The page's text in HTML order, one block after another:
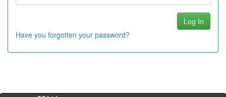
Have you forgotten your password?